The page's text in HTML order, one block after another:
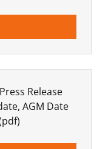
Release
AGM Date